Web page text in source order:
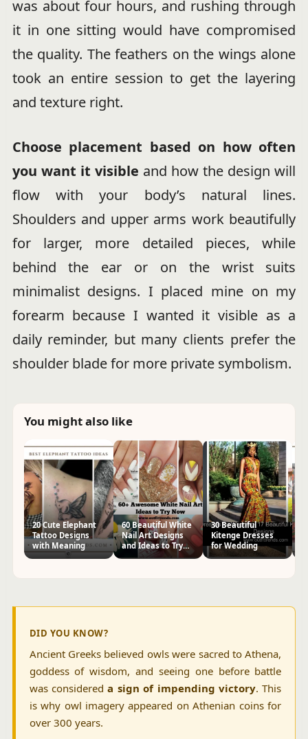
was about four hours, and rushing through
it in one sitting would have compromised
the quality. The feathers on the wings alone
took an entire session to get the layering
and texture right.
Choose placement based on how often
you want it visible and how the design will
flow with your body’s natural lines.
Shoulders and upper arms work beautifully
for larger, more detailed pieces, while
behind the ear or on the wrist suits
minimalist designs. I placed mine on my
forearm because I wanted it visible as a
daily reminder, but many clients prefer the
shoulder blade for more private symbolism.
You might also like
20 Cute Elephant
Tattoo Designs
with Meaning
60 Beautiful White
Nail Art Designs
and Ideas to Try
Now
30 Beautiful
Kitenge Dresses
for Wedding
DID YOU KNOW?
Ancient Greeks believed owls were sacred to Athena,
goddess of wisdom, and seeing one before battle
was considereda sign of impending victory. This
is why owl imagery appeared on Athenian coins for
over 300 years.